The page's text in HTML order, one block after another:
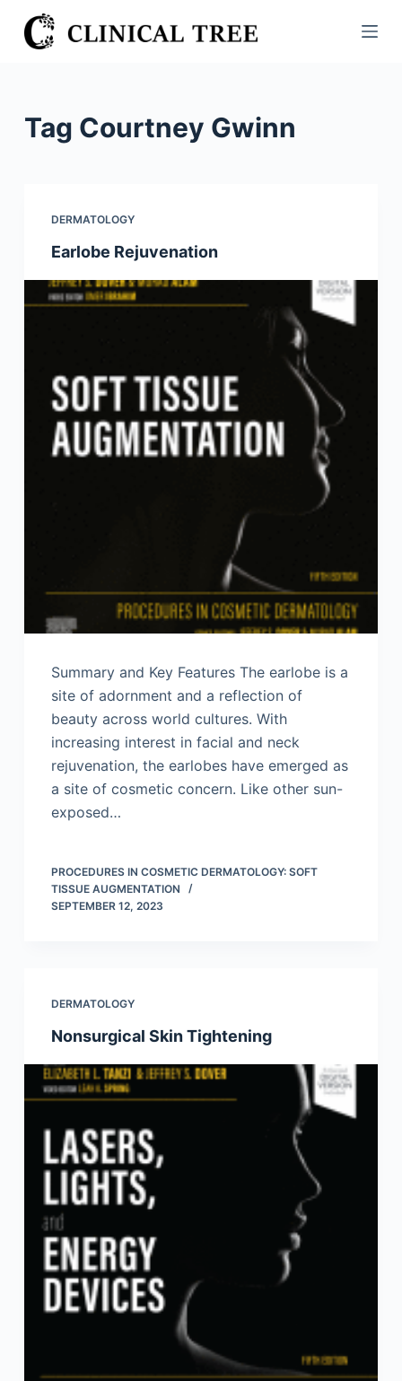
S
k
n
Tag Courtney Gwinn
DERMATOLOGY
Earlobe Rejuvenation
Summary and Key Features The earlobe is a
site of adornment and a reflection of
beauty across world cultures. With
increasing interest in facial and neck
rejuvenation, the earlobes have emerged as
a site of cosmetic concern. Like other sun-
exposed…
PROCEDURES IN COSMETIC DERMATOLOGY: SOFT
TISSUE AUGMENTATION
SEPTEMBER 12, 2023
DERMATOLOGY
Nonsurgical Skin Tightening